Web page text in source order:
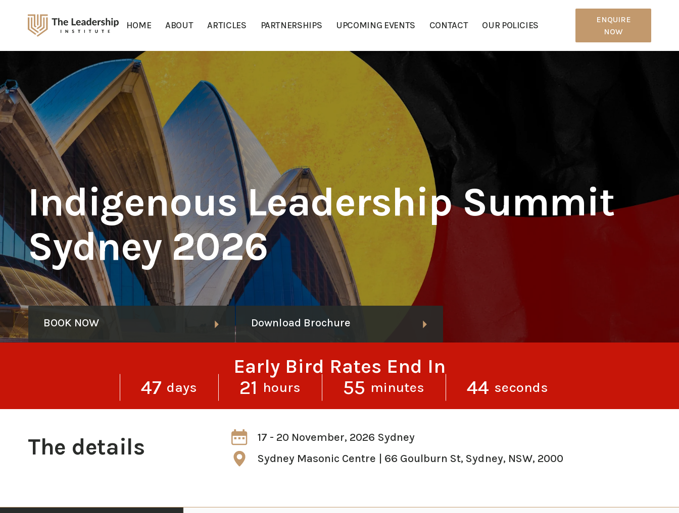
HOME ABOUT ARTICLES PARTNERSHIPS UPCOMING EVENTS CONTACT OUR POLICIES
ENQUIRE
NOW
Indigenous Leadership Summit
Sydney 2026
BOOK NOW Download Brochure
Early Bird Rates End In
47 days 21 hours 55 minutes 43 seconds
The details
17 - 20 November, 2026 Sydney
Sydney Masonic Centre | 66 Goulburn St, Sydney, NSW, 2000